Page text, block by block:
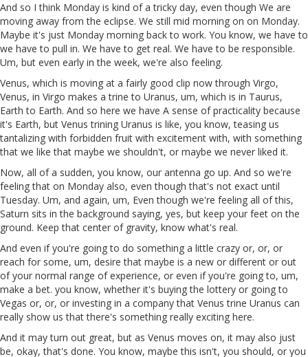
And so I think Monday is kind of a tricky day, even though We are
moving away from the eclipse. We still mid morning on on Monday.
Maybe it's just Monday morning back to work. You know, we have to
we have to pull in. We have to get real. We have to be responsible.
Um, but even early in the week, we're also feeling.
Venus, which is moving at a fairly good clip now through Virgo,
Venus, in Virgo makes a trine to Uranus, um, which is in Taurus,
Earth to Earth. And so here we have A sense of practicality because
it's Earth, but Venus trining Uranus is like, you know, teasing us
tantalizing with forbidden fruit with excitement with, with something
that we like that maybe we shouldn't, or maybe we never liked it.
Now, all of a sudden, you know, our antenna go up. And so we're
feeling that on Monday also, even though that's not exact until
Tuesday. Um, and again, um, Even though we're feeling all of this,
Saturn sits in the background saying, yes, but keep your feet on the
ground. Keep that center of gravity, know what's real.
And even if you're going to do something a little crazy or, or, or
reach for some, um, desire that maybe is a new or different or out
of your normal range of experience, or even if you're going to, um,
make a bet. you know, whether it's buying the lottery or going to
Vegas or, or, or investing in a company that Venus trine Uranus can
really show us that there's something really exciting here.
And it may turn out great, but as Venus moves on, it may also just
be, okay, that's done. You know, maybe this isn't, you should, or you